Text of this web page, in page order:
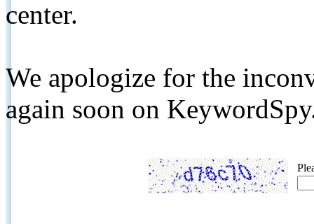
center.
We apologize for the
again soon on